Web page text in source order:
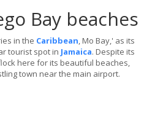
Bay beaches
in the Caribbean, Mo Bay,' as its
tourist spot in Jamaica. Despite its
here for its beautiful beaches,
town near the main airport.